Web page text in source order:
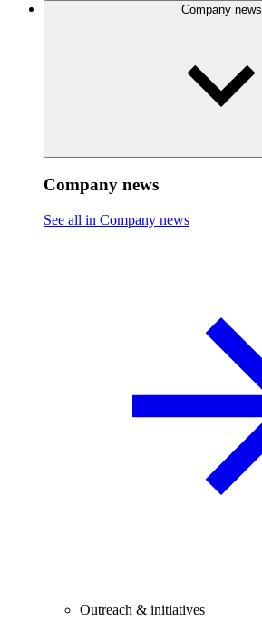
Company news
Company news
See all in Company news
Outreach & initiatives